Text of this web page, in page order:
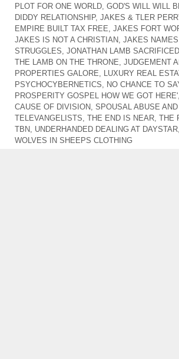
PLOT FOR ONE WORLD GOD'S WILL WILL
DIDDY RELATIONSHIP, JAKES & TLER
EMPIRE BUILT TAX FREE JAKES FORT
JAKES IS NOT A CHRISTIAN
JAKES
STRUGGLES JONATHAN LAMB SACRIFICED
THE LAMB ON THE THRONE JUDGEMENT
PROPERTIES GALORE
LUXURY REAL
PSYCHOCYBERNETICS
NO CHANCE TO
PROSPERITY GOSPEL HOW WE GOT HERE'
CAUSE OF DIVISION
SPOUSAL ABUSE
TELEVANGELISTS THE END IS NEAR THE
TBN
UNDERHANDED DEALING AT DAYSTAR
WOLVES IN SHEEPS CLOTHING